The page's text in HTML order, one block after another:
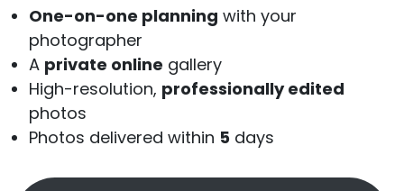
One-on-one planning with your
photographer
A private online gallery
High-resolution, professionally edited
photos
Photos delivered within 5 days